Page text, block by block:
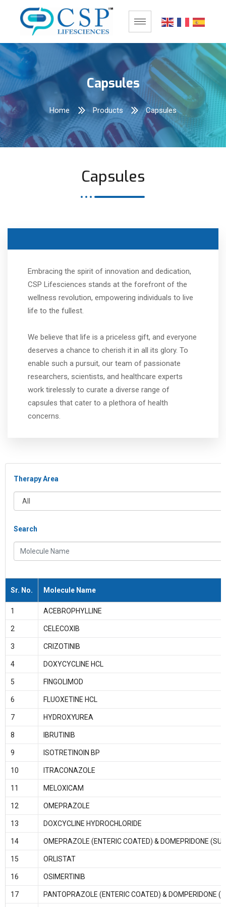
Capsules
Home Products Capsules
Capsules
Embracing the spirit of innovation and dedication,
CSP Lifesciences stands at the forefront of the
wellness revolution, empowering individuals to live
life to the fullest.
We believe that life is a priceless gift, and everyone
deserves a chance to cherish it in all its glory. To
enable such a pursuit, our team of passionate
researchers, scientists, and healthcare experts
work tirelessly to curate a diverse range of
capsules that cater to a plethora of health
concerns.
Therapy Area
Search
Molecule Name
Sr. No. Molecule Name
1 ACEBROPHYLLINE
2 CELECOXIB
3 CRIZOTINIB
4 DOXYCYCLINE HCL
5 FINGOLIMOD
6 FLUOXETINE HCL
7 HYDROXYUREA
8 IBRUTINIB
9 ISOTRETINOIN BP
10 ITRACONAZOLE
11 MELOXICAM
12 OMEPRAZOLE
13 DOXCYCLINE HYDROCHLORIDE
14 OMEPRAZOLE (ENTERIC COATED) & DOMEPRIDONE
15 ORLISTAT
16 OSIMERTINIB
17 PANTOPRAZOLE (ENTERIC COATED) & DOMPERIDONE